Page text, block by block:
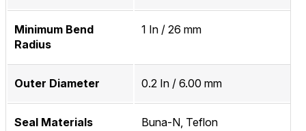
Minimum Bend
Radius
1 In / 26 mm
Outer Diameter 0.2 In / 6.00 mm
Seal Materials Buna-N, Teflon